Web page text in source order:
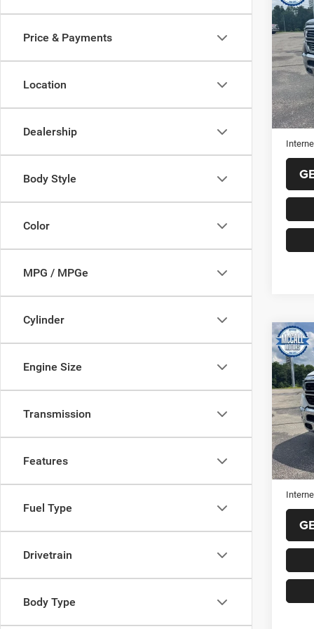
Price & Payments
Location
Dealership
Body Style
Color
MPG / MPGe
Cylinder
Engine Size
Transmission
Features
Fuel Type
Drivetrain
Body Type
2019
VIN:
Model:
Doc
2023
Horn
Box
VIN:
Model:
Doc